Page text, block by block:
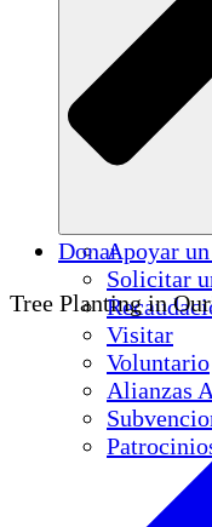
Apoyar
Solicitar
Visitar
Voluntario
Alianzas
Donar
Tree Planting in